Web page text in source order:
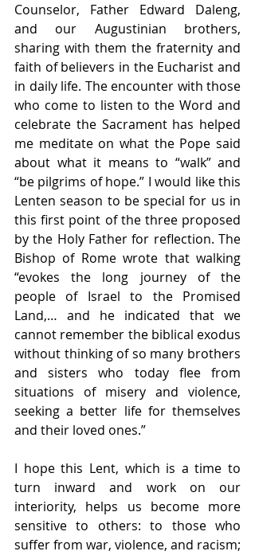
Counselor, Father Edward Daleng,
and our Augustinian brothers,
sharing with them the fraternity and
faith of believers in the Eucharist and
in daily life. The encounter with those
who come to listen to the Word and
celebrate the Sacrament has helped
me meditate on what the Pope said
about what it means to “walk” and
“be pilgrims of hope.” I would like this
Lenten season to be special for us in
this first point of the three proposed
by the Holy Father for reflection. The
Bishop of Rome wrote that walking
“evokes the long journey of the
people of Israel to the Promised
Land,… and he indicated that we
cannot remember the biblical exodus
without thinking of so many brothers
and sisters who today flee from
situations of misery and violence,
seeking a better life for themselves
and their loved ones.”
I hope this Lent, which is a time to
turn inward and work on our
interiority, helps us become more
sensitive to others: to those who
suffer from war, violence, and racism;